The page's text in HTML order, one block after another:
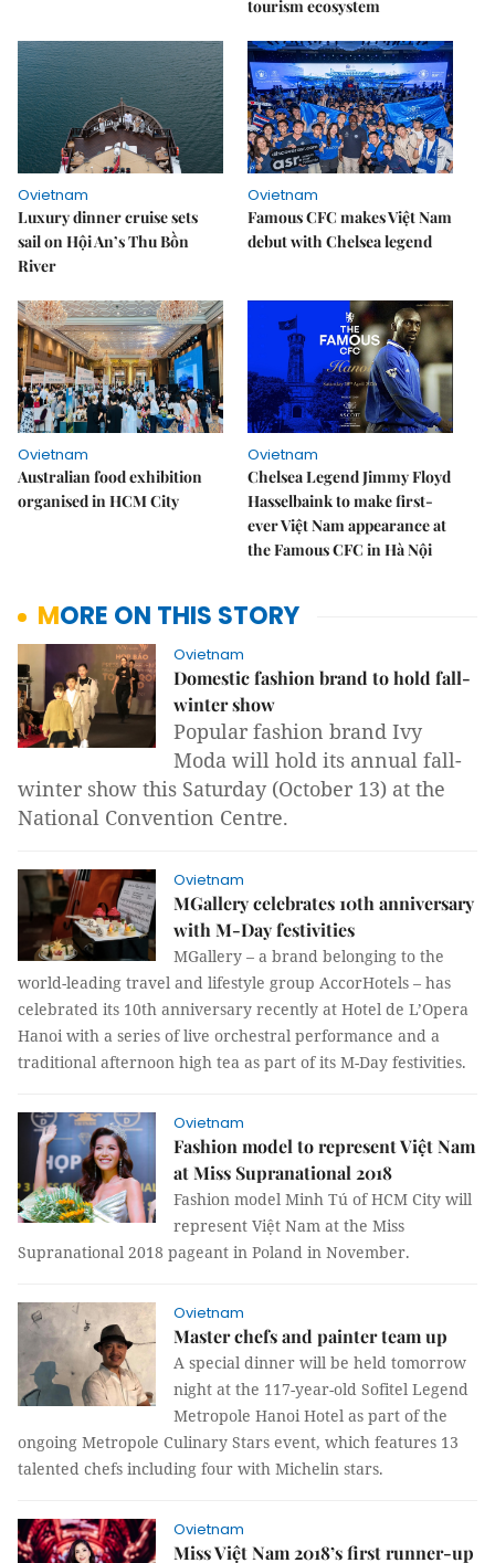
tourism ecosystem
Ovietnam
Luxury dinner cruise sets
sail on Hội An’s Thu Bồn
River
Ovietnam
Famous CFC makes Việt Nam
debut with Chelsea legend
Ovietnam
Australian food exhibition
organised in HCM City
Ovietnam
Chelsea Legend Jimmy Floyd
Hasselbaink to make first-
ever Việt Nam appearance at
the Famous CFC in Hà Nội
MORE ON THIS STORY
Ovietnam
Domestic fashion brand to hold fall-
winter show
Popular fashion brand Ivy
Moda will hold its annual fall-
winter show this Saturday (October 13) at the
National Convention Centre.
Ovietnam
MGallery celebrates 10th anniversary
with M-Day festivities
MGallery – a brand belonging to the
world-leading travel and lifestyle group AccorHotels – has
celebrated its 10th anniversary recently at Hotel de L’Opera
Hanoi with a series of live orchestral performance and a
traditional afternoon high tea as part of its M-Day festivities.
Ovietnam
Fashion model to represent Việt Nam
at Miss Supranational 2018
Fashion model Minh Tú of HCM City will
represent Việt Nam at the Miss
Supranational 2018 pageant in Poland in November.
Ovietnam
Master chefs and painter team up
A special dinner will be held tomorrow
night at the 117-year-old Sofitel Legend
Metropole Hanoi Hotel as part of the
ongoing Metropole Culinary Stars event, which features 13
talented chefs including four with Michelin stars.
Ovietnam
Miss Việt Nam 2018’s first runner-up